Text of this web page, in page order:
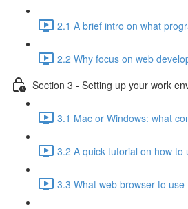
2.1 A brief intro on what
2.2 Why focus on web
Section 3 - Setting up your work
3.1 Mac or Windows: what
3.2 A quick tutorial on how to
3.3 What web browser to use